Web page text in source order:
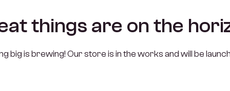
things are on the
big is brewing! Our store is in the works and will be